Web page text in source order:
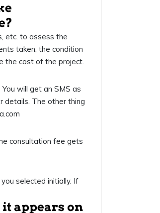
etc. to assess the
taken, the condition
the cost of the project.
will get an SMS as
details. The other thing
consultation fee gets
selected initially. If
appears on